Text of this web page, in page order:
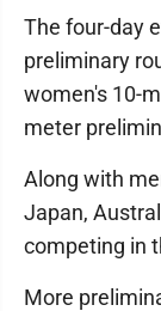
The four-day
preliminary
women's 10-
meter
Along with
Japan,
competing in
More